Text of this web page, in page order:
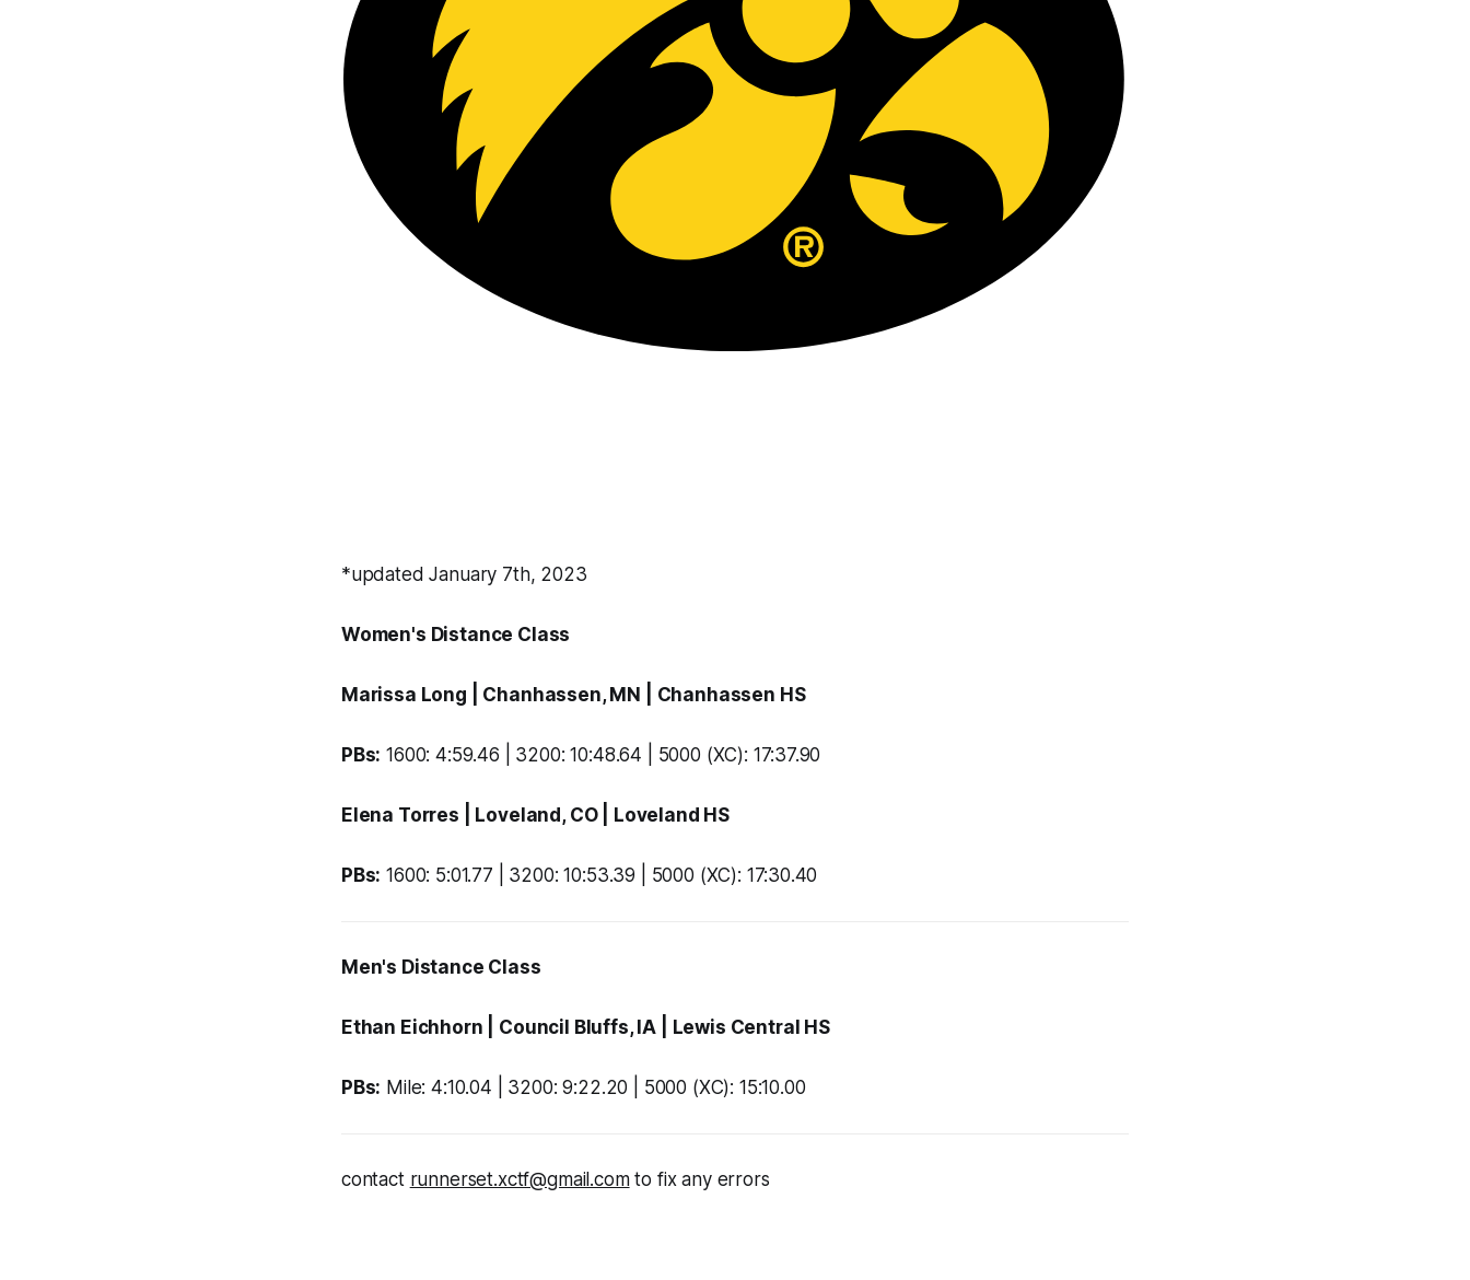
*updated January 7th, 2023
Women's Distance Class
Marissa Long | Chanhassen, MN | Chanhassen HS
PBs: 1600: 4:59.46 | 3200: 10:48.64 | 5000 (XC): 17:37.90
Elena Torres | Loveland, CO | Loveland HS
PBs: 1600: 5:01.77 | 3200: 10:53.39 | 5000 (XC): 17:30.40
Men's Distance Class
Ethan Eichhorn | Council Bluffs, IA | Lewis Central HS
PBs: Mile: 4:10.04 | 3200: 9:22.20 | 5000 (XC): 15:10.00
contact runnerset.xctf@gmail.comto fix any errors